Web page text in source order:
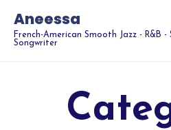
Aneessa
French-American Smooth Jazz - R&B -
Songwriter